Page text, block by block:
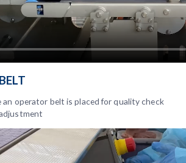
operator belt is placed for quality check